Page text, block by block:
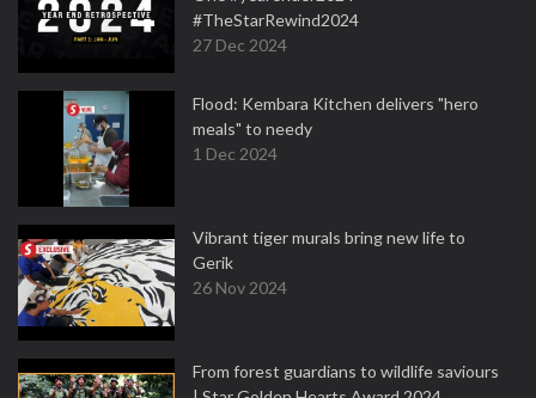
#TheStarRewind2024
27 Dec 2024
Flood: Kembara Kitchen delivers "hero
meals" to needy
1 Dec 2024
Vibrant tiger murals bring new life to
Gerik
26 Nov 2024
From forest guardians to wildlife saviours